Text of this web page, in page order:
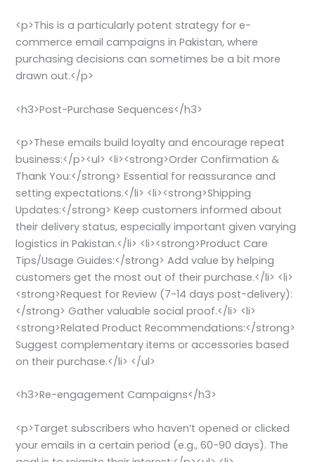
<p>This is a particularly potent strategy for e-
commerce email campaigns in Pakistan, where
purchasing decisions can sometimes be a bit more
drawn out.</p>
<h3>Post-Purchase Sequences</h3>
<p>These emails build loyalty and encourage repeat
business:</p><ul> <li><strong>Order Confirmation &
Thank You:</strong> Essential for reassurance and
setting expectations.</li> <li><strong>Shipping
Updates:</strong> Keep customers informed about
their delivery status, especially important given varying
logistics in Pakistan.</li> <li><strong>Product Care
Tips/Usage Guides:</strong> Add value by helping
customers get the most out of their purchase.</li> <li>
<strong>Request for Review (7-14 days post-delivery):
</strong> Gather valuable social proof.</li> <li>
<strong>Related Product Recommendations:</strong>
Suggest complementary items or accessories based
on their purchase.</li> </ul>
<h3>Re-engagement Campaigns</h3>
<p>Target subscribers who haven’t opened or clicked
your emails in a certain period (e.g., 60-90 days). The